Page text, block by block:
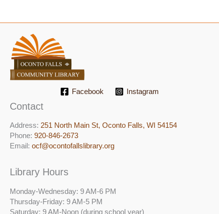
Facebook Instagram
Contact
Address: 251 North Main St, ​Oconto Falls, WI 54154
Phone: 920-846-2673
Email: ocf@ocontofallslibrary.org
Library Hours
Monday-Wednesday: 9 AM-6 PM
Thursday-Friday: 9 AM-5 PM
Saturday: 9 AM-Noon (during school year)